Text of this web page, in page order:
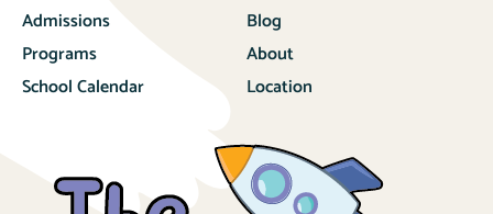
Admissions
Programs
School Calendar
Blog
About
Location